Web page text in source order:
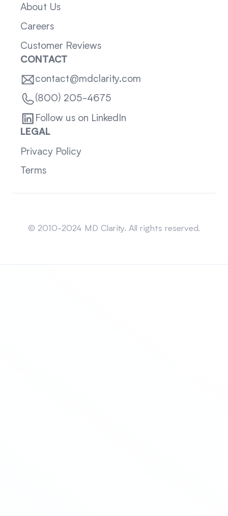
About Us
Careers
Customer Reviews
CONTACT
contact@mdclarity.com
(800) 205-4675
Follow us on LinkedIn
LEGAL
Privacy Policy
Terms
© 2010-2024 MD Clarity. All rights reserved.